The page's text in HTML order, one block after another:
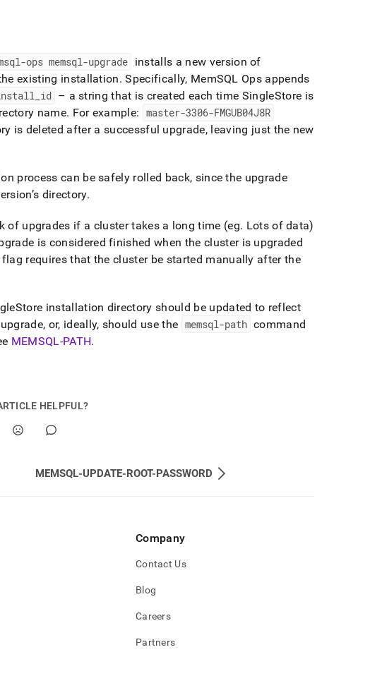
ops memsql-upgrade installs a new version of
existing installation. Specifically, MemSQL Ops appends
_ id – a string that is created each time SingleStore is
name. For example: master-3306-FMGUB04J8R
is deleted after a successful upgrade, leaving just the new
process can be safely rolled back, since the upgrade
directory.
of upgrades if a clustertakes a long time (eg. Lots of data)
is considered finished when the clusteris upgraded
flag requires that theclusterbe started manually after the
installation directory should be updated to reflect
or, ideally, should use the memsql-path command
MEMSQL-PATH.
HELPFUL?
MEMSQL-UPDATE-ROOT-PASSWORD
Company
Contact Us
Blog
Careers
Partners